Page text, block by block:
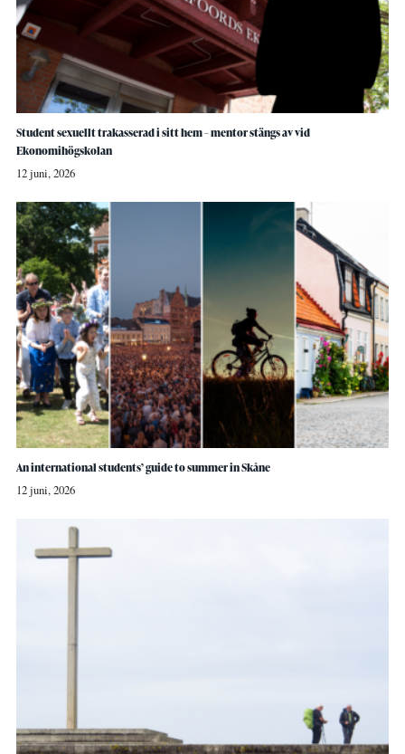
Student sexuellt trakasserad i sitt hem – mentor stängs av vid
Ekonomihögskolan
12 juni, 2026
An international students’ guide to summer in Skåne
12 juni, 2026